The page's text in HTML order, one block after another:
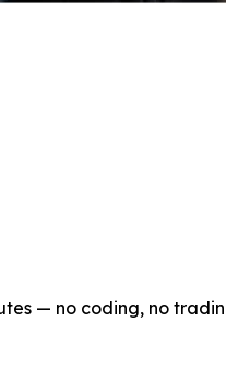
— no coding, no